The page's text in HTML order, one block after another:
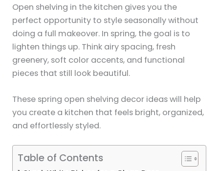
Open shelving in the kitchen gives you the
perfect opportunity to style seasonally without
doing a full makeover. In spring, the goal is to
lighten things up. Think airy spacing, fresh
greenery, soft color accents, and functional
pieces that still look beautiful.
These spring open shelving decor ideas will help
you create a kitchen that feels bright, organized,
and effortlessly styled.
Table of Contents